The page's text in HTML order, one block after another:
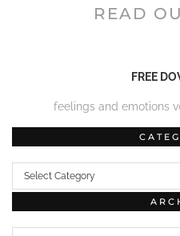
READ
FREE
feelings and emotions
Categories
Archive